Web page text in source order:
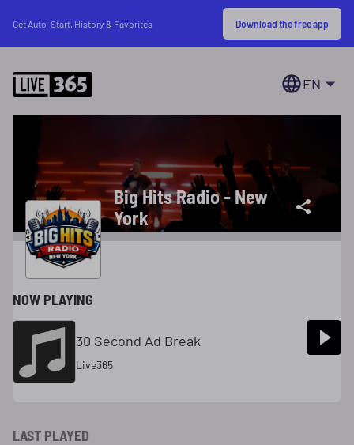
Get Auto-Start, History & Favorites Download the free app
EN
Big Hits Radio - New
York
NOW PLAYING
30 Second Ad Break
Live365
LAST PLAYED